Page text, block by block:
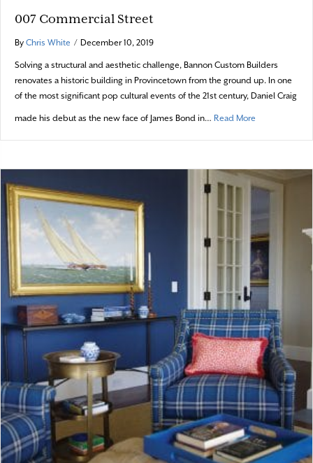
007 Commercial Street
By Chris White / December 10, 2019
Solving a structural and aesthetic challenge, Bannon Custom Builders
renovates a historic building in Provincetown from the ground up. In one
of the most significant pop cultural events of the 21st century, Daniel Craig
made his debut as the new face of James Bond in… Read More